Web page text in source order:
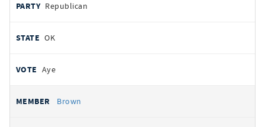
Republican
OK
Aye
Brown